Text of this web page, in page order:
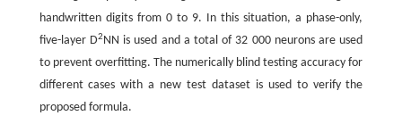
handwritten digits from 0 to 9. In this situation, a phase-only,
five-layer D2NN is used and a total of 32 000 neurons are used
to prevent overfitting. The numerically blind testing accuracy for
different cases with a new test dataset is used to verify the
proposed formula.